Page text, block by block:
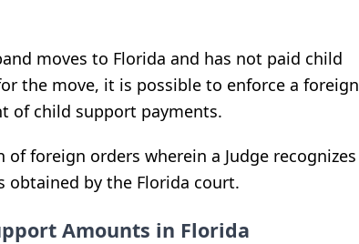
moves to Florida and has not paid child
the move, it is possible to enforce a foreign
of child support payments.
foreign orders wherein a Judge recognizes
obtained by the Florida court.
Amounts in Florida